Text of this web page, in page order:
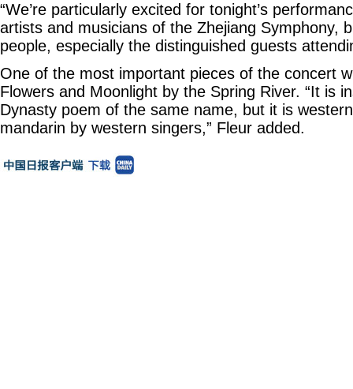
“We’re particularly excited for tonight’s
artists and musicians of the Zhejiang Symphony,
people, especially the distinguished guests
One of the most important pieces of the concert
Flowers and Moonlight by the Spring River. “It is
Dynasty poem of the same name, but it is
mandarin by western singers,” Fleur added.